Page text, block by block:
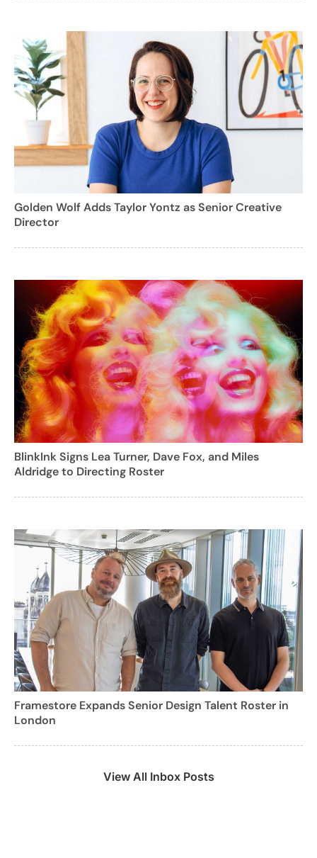
Golden Wolf Adds Taylor Yontz as Senior Creative
Director
BlinkInk Signs Lea Turner, Dave Fox, and Miles
Aldridge to Directing Roster
Framestore Expands Senior Design Talent Roster in
London
View All Inbox Posts